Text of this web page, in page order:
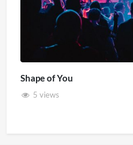
Shape of You
5 views